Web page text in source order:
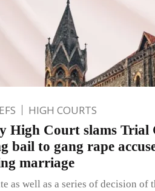
HIGH COURTS
High Court slams
bail to gang rape
marriage
as well as a series of decision of